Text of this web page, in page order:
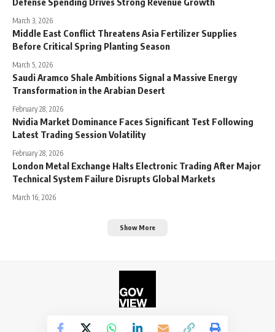
March 3, 2026
Middle East Conflict Threatens Asia Fertilizer Supplies
Before Critical Spring Planting Season
March 5, 2026
Saudi Aramco Shale Ambitions Signal a Massive Energy
Transformation in the Arabian Desert
February 28, 2026
Nvidia Market Dominance Faces Significant Test Following
Latest Trading Session Volatility
February 28, 2026
London Metal Exchange Halts Electronic Trading After Major
Technical System Failure Disrupts Global Markets
March 16, 2026
Show More